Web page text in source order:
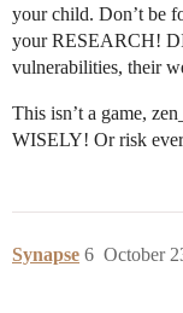
your child. Don’t be
your RESEARCH!
vulnerabilities, their
This isn’t a game,
WISELY! Or risk
Synapse October
6